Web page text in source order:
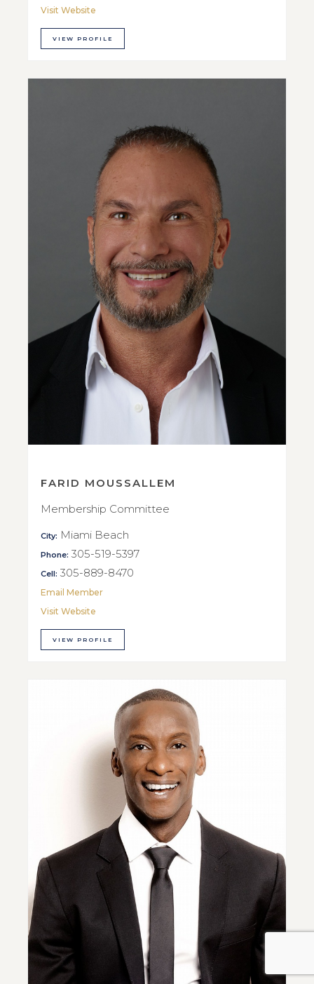
Visit Website
VIEW PROFILE
FARID MOUSSALLEM
Membership Committee
City: Miami Beach
Phone: 305-519-5397
Cell: 305-889-8470
Email Member
Visit Website
VIEW PROFILE